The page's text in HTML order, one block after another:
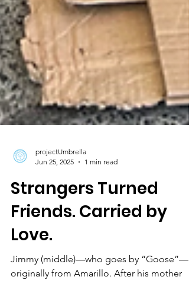
projectUmbrella
Jun 25, 2025
1 min read
Strangers Turned
Friends. Carried by
Love.